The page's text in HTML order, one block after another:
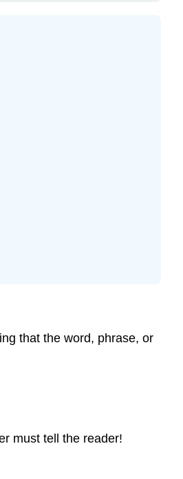
that the word, phrase, or
must tell the reader!